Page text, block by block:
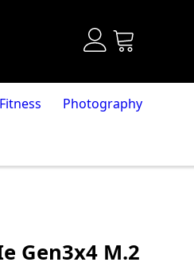
Fitness Photography
Gen3x4 M.2